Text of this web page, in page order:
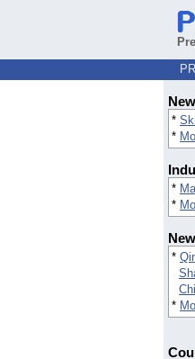
*
*
*
*
*
*